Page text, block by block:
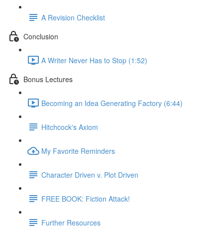
A Revision Checklist
Conclusion
A Writer Never Has to Stop (1:52)
Bonus Lectures
Becoming an Idea Generating Factory (6:44)
Hitchcock's Axiom
My Favorite Reminders
Character Driven v. Plot Driven
FREE BOOK: Fiction Attack!
Further Resources